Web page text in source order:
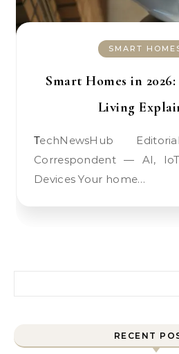
SMART
Smart Homes in
Living
TechNewsHub EditorialSenior Tech
Correspondent — AI,
Devices Your home…
RECENT